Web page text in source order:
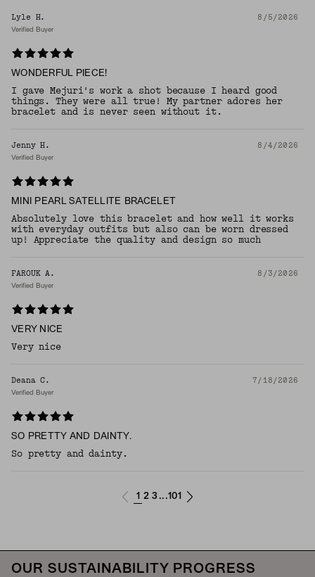
Lyle H. 8/5/2026
Verified Buyer
WONDERFUL PIECE!
I gave Mejuri's work a shot because I heard good
things. They were all true! My partner adores her
bracelet and is never seen without it.
Jenny H. 8/4/2026
Verified Buyer
MINI PEARL SATELLITE BRACELET
Absolutely love this bracelet and how well it works
with everyday outfits but also can be worn dressed
up! Appreciate the quality and design so much
FAROUK A. 8/3/2026
Verified Buyer
VERY NICE
Very nice
Deana C. 7/18/2026
Verified Buyer
SO PRETTY AND DAINTY.
So pretty and dainty.
1 2 3 ...101
OUR SUSTAINABILITY PROGRESS